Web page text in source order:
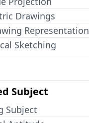
Drawings
Representation
Sketching
Subject
Subject